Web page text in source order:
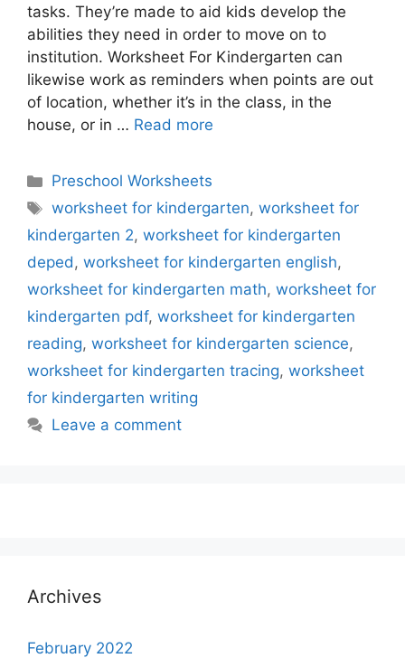
tasks. They’re made to aid kids develop the
abilities they need in order to move on to
institution. Worksheet For Kindergarten can
likewise work as reminders when points are out
of location, whether it’s in the class, in the
house, or in … Read more
Categories
Preschool Worksheets
Tags
worksheet for kindergarten,worksheet for
kindergarten 2, worksheet for kindergarten
deped, worksheet for kindergarten english,
worksheet for kindergarten math, worksheet for
kindergarten pdf, worksheet for kindergarten
reading, worksheet for kindergarten science,
worksheet for kindergarten tracing, worksheet
for kindergarten writing
Leave a comment
Archives
February 2022